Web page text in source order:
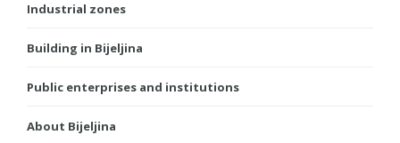
Industrial zones
Building in Bijeljina
Public enterprises and institutions
About Bijeljina